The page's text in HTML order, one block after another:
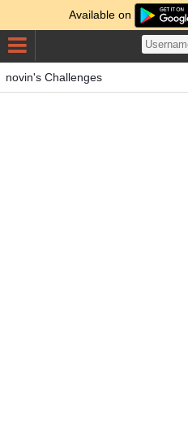
Available on
novin's Challenges